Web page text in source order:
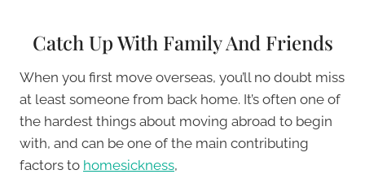
Catch Up With Family And Friends
When you first move overseas, you’ll no doubt miss
at least someone from back home. It’s often one of
the hardest things about moving abroad to begin
with, and can be one of the main contributing
factors to homesickness,